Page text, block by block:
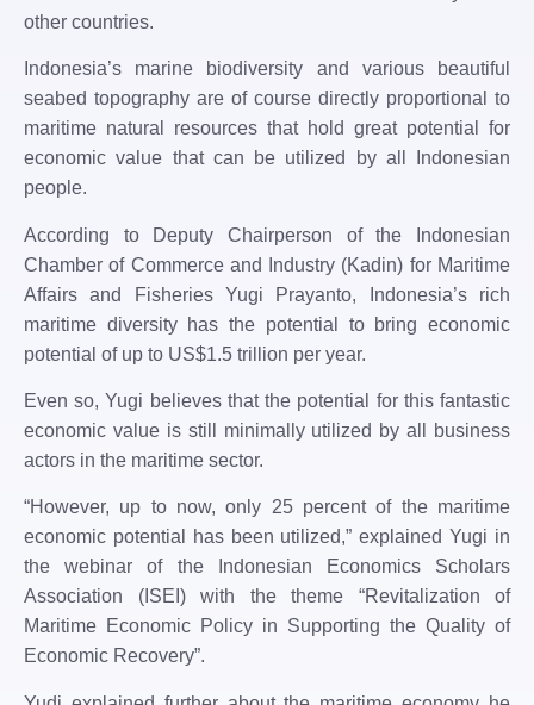
other countries.
Indonesia’s marine biodiversity and various beautiful
seabed topography are of course directly proportional to
maritime natural resources that hold great potential for
economic value that can be utilized by all Indonesian
people.
According to Deputy Chairperson of the Indonesian
Chamber of Commerce and Industry (Kadin) for Maritime
Affairs and Fisheries Yugi Prayanto, Indonesia’s rich
maritime diversity has the potential to bring economic
potential of up to US$1.5 trillion per year.
Even so, Yugi believes that the potential for this fantastic
economic value is still minimally utilized by all business
actors in the maritime sector.
“However, up to now, only 25 percent of the maritime
economic potential has been utilized,” explained Yugi in
the webinar of the Indonesian Economics Scholars
Association (ISEI) with the theme “Revitalization of
Maritime Economic Policy in Supporting the Quality of
Economic Recovery”.